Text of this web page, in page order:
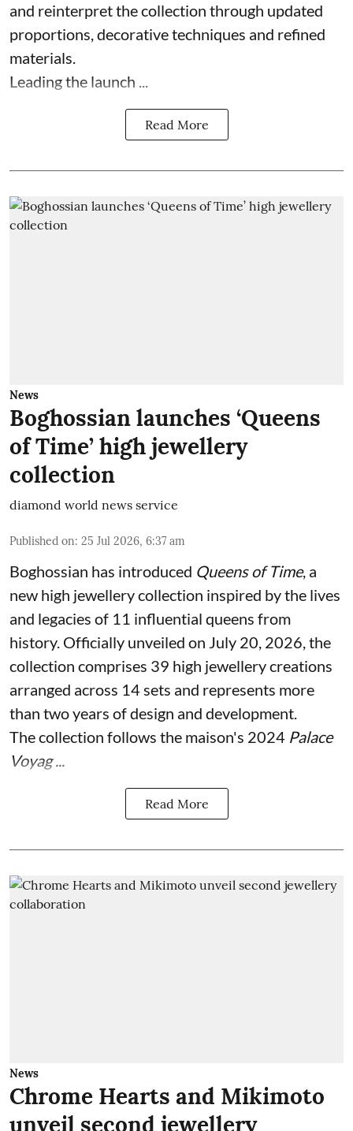
and reinterpret the collection through updated
proportions, decorative techniques and refined
materials.
Leading the launch ...
Read More
News
Boghossian launches ‘Queens
of Time’ high jewellery
collection
diamond world news service
Published on: 25 Jul 2026, 6:37 am
Boghossian has introduced Queens of Time, a
new high jewellery collection inspired by the lives
and legacies of 11 influential queens from
history. Officially unveiled on July 20, 2026, the
collection comprises 39 high jewellery creations
arranged across 14 sets and represents more
than two years of design and development.
The collection follows the maison's 2024 Palace
Voyag ...
Read More
News
Chrome Hearts and Mikimoto
unveil second jewellery